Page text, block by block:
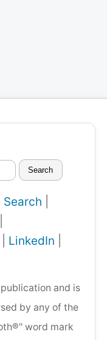
Search
Search
LinkedIn
and is
by any of the
word mark